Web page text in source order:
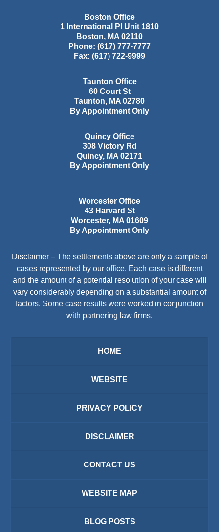
Boston Office
1 International Pl Unit 1810
Boston, MA 02110
Phone: (617) 777-7777
Fax: (617) 722-9999
Taunton Office
60 Court St
Taunton, MA 02780
By Appointment Only
Quincy Office
308 Victory Rd
Quincy, MA 02171
By Appointment Only
Worcester Office
43 Harvard St
Worcester, MA 01609
By Appointment Only
Disclaimer – The settlements above are only a sample of
cases represented by our office. Each case is different
and the amount of a potential resolution of your case will
vary considerably depending on a substantial amount of
factors. Some case results were worked in conjunction
with partnering law firms.
HOME
WEBSITE
PRIVACY POLICY
DISCLAIMER
CONTACT US
WEBSITE MAP
BLOG POSTS